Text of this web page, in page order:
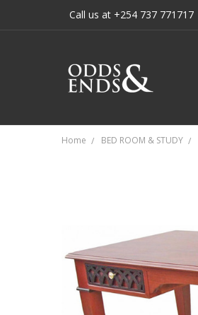
Call us at +254 737 771717
Home BED ROOM & STUDY